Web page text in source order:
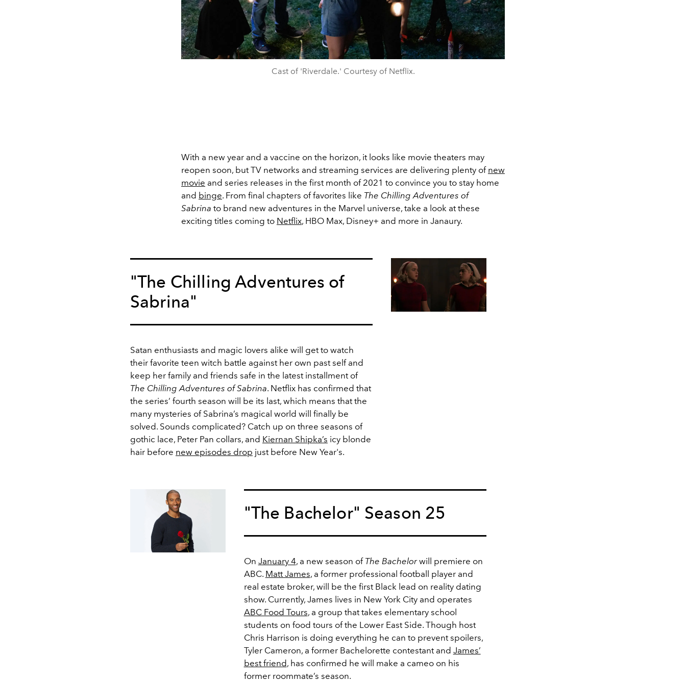
Cast of 'Riverdale.' Courtesy of Netflix.
With a new year and a vaccine on the horizon, it looks like movie theaters may
reopen soon, but TV networks and streaming services are delivering plenty of new
movie and series releases in the first month of 2021 to convince you to stay home
and binge. From final chapters of favorites like The Chilling Adventures of
Sabrina to brand new adventures in the Marvel universe, take a look at these
exciting titles coming to Netflix, HBO Max, Disney+ and more in Janaury.
"The Chilling Adventures of
Sabrina"
Satan enthusiasts and magic lovers alike will get to watch
their favorite teen witch battle against her own past self and
keep her family and friends safe in the latest installment of
The Chilling Adventures of Sabrina. Netflix has confirmed that
the series’ fourth season will be its last, which means that the
many mysteries of Sabrina’s magical world will finally be
solved. Sounds complicated? Catch up on three seasons of
gothic lace, Peter Pan collars, and Kiernan Shipka’s icy blonde
hair before new episodes drop just before New Year's.
"The Bachelor" Season 25
On January 4, a new season of The Bachelorwill premiere on
ABC. Matt James, a former professional football player and
real estate broker, will be the first Black lead on reality dating
show. Currently, James lives in New York City and operates
ABC Food Tours, a group that takes elementary school
students on food tours of the Lower East Side. Though host
Chris Harrison is doing everything he can to prevent spoilers,
Tyler Cameron, a former Bachelorette contestant and James’
best friend, has confirmed he will make a cameo on his
former roommate’s season.